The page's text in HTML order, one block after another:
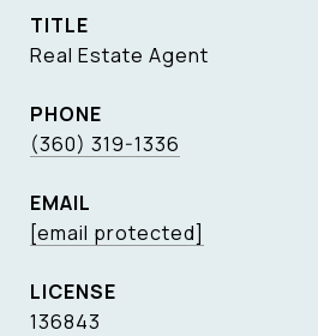
TITLE
Real Estate Agent
PHONE
(360) 319-1336
EMAIL
[email protected]
136843